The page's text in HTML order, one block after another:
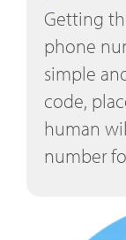
Getting
phone
simple
code,
human
number